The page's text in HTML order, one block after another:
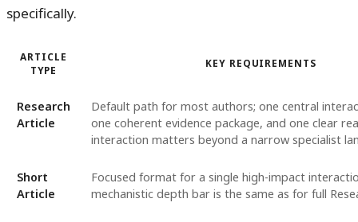
specifically.
ARTICLE
TYPE
KEY REQUIREMENTS
Research
Article
Default path for most authors; one central
one coherent evidence package, and one clear
interaction matters beyond a narrow specialist
Short
Article
Focused format for a single high-impact
mechanistic depth bar is the same as for full